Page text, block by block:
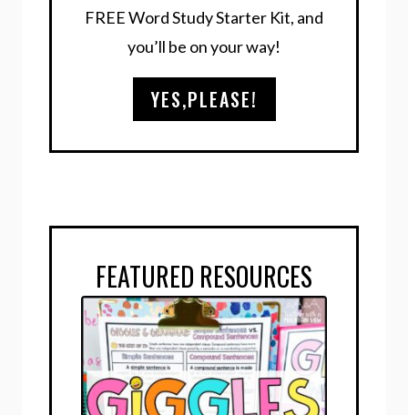
FREE Word Study Starter Kit, and
you’ll be on your way!
YES,PLEASE!
FEATURED RESOURCES